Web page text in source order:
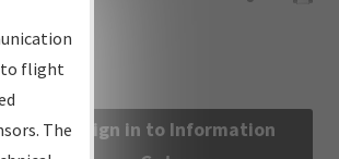
Sign in to Information
to flight
The